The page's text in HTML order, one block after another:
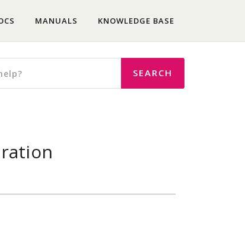
MANUALS KNOWLEDGE BASE